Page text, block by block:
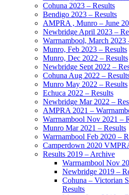
Cohuna 2023 – Results
Bendigo 2023 – Results
AMPRA , Munro – June
Newbridge April 2023 –
Warrnambool, March 2023
Munro, Feb 2023 – Results
Munro, Dec 2022 – Results
Newbridge Sept 2022 –
Cohuna Aug 2022 –
Munro May 2022 – Results
Echuca 2022 – Results
Newbridge Mar 2022 –
AMPRA 2021 –
Warrnambool Nov 2021 –
Munro Mar 2021 – Results
Warrnambool Feb 2020 –
Camperdown 2020
Results 2019 – Archive
Warrnambool Nov
Newbridge 2019 –
Cohuna – Victorian
Results